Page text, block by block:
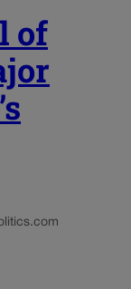
of